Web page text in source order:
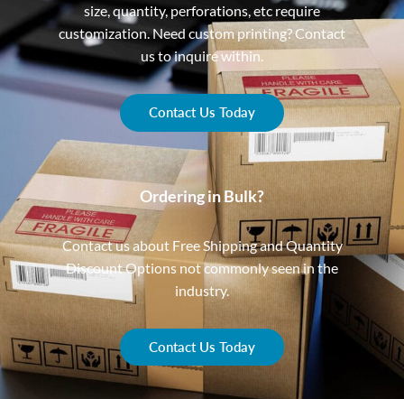
size, quantity, perforations, etc require
customization. Need custom printing? Contact
us to inquire within.
Contact Us Today
Ordering in Bulk?
Contact us about Free Shipping and Quantity
Discount Options not commonly seen in the
industry.
Contact Us Today